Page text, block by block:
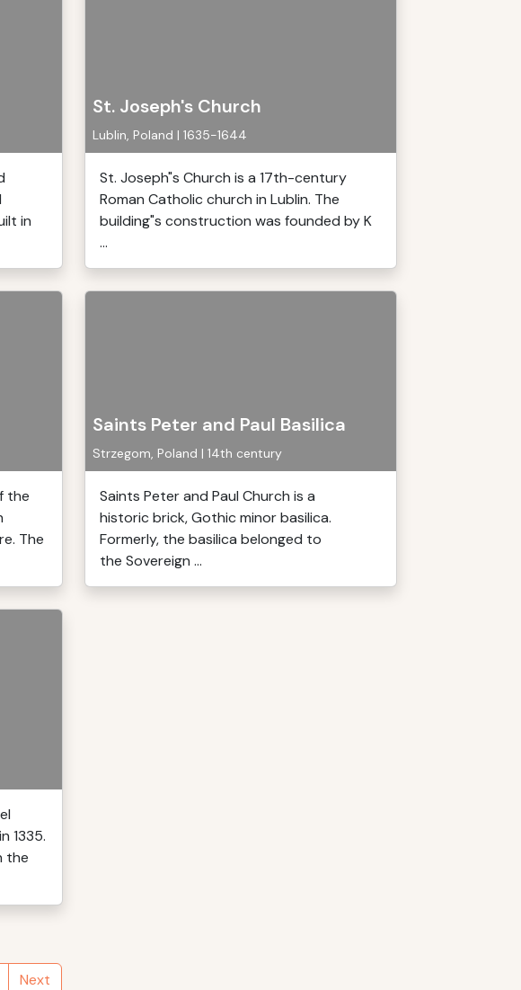
in
St. Joseph's Church
Lublin, Poland | 1635-1644
St. Joseph"s Church is a 17th-century
Roman Catholic church in Lublin. The
building"s construction was founded by K
...
the
The
Saints Peter and Paul Basilica
Strzegom, Poland | 14th century
Saints Peter and Paul Church is a
historic brick, Gothic minor basilica.
Formerly, the basilica belonged to
the Sovereign ...
1335.
the
Next